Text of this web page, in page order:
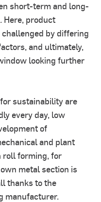
short-term and long-
Here, product
by differing
and ultimately,
looking further
sustainability are
every day, low
of
and plant
roll forming, for
metal section is
thanks to the
manufacturer.